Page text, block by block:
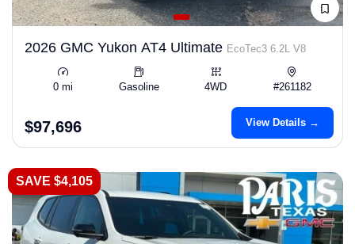
2026 GMC Yukon AT4 Ultimate EcoTec3 6.2L V8
0 mi Gasoline 4WD #261182
$97,696 View Details →
SAVE $4,105